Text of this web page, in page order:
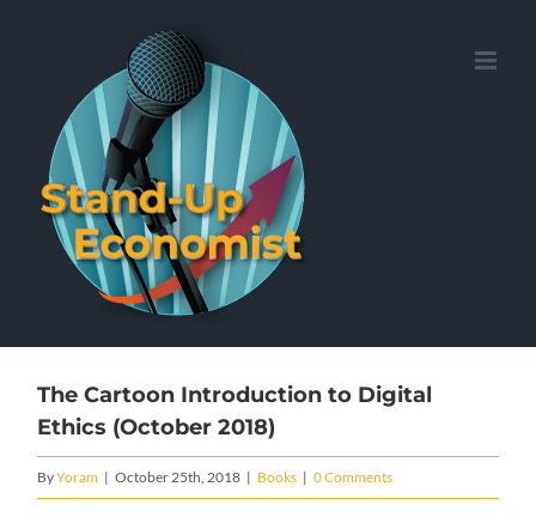
The Cartoon Introduction to Digital
Ethics (October 2018)
ByYoram | October 25th, 2018 | Books | 0 Comments